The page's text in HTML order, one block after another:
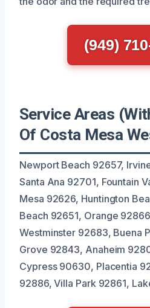
(949)
Service Areas
Of Costa Mesa
Newport Beach 92657,
Santa Ana 92701, Fountain
Mesa 92626, Huntington
Beach 92651, Orange
Westminster 92683, Buena
Grove 92843, Anaheim
Cypress 90630, Placentia
92886, Villa Park 92861,